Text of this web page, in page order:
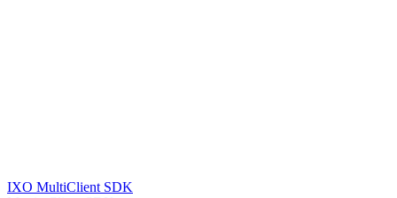
IXO MultiClient SDK